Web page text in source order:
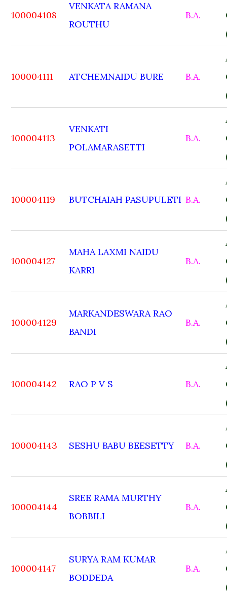
100004108
VENKATA RAMANA
ROUTHU
B.A.
100004111 ATCHEMNAIDU BURE B.A.
100004113
VENKATI
POLAMARASETTI
B.A.
100004119 BUTCHAIAH PASUPULETI B.A.
100004127
MAHA LAXMI NAIDU
KARRI
B.A.
100004129
MARKANDESWARA RAO
BANDI
B.A.
100004142 RAO P V S B.A.
100004143 SESHU BABU BEESETTY B.A.
100004144
SREE RAMA MURTHY
BOBBILI
B.A.
100004147
SURYA RAM KUMAR
BODDEDA
B.A.